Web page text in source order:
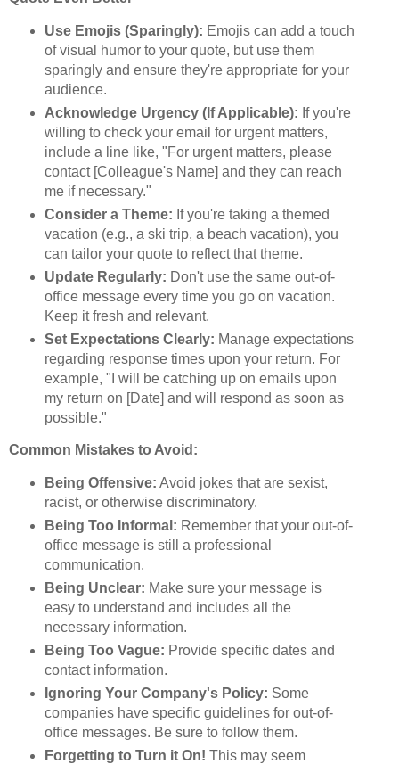
Use Emojis (Sparingly): Emojis can add a touch
of visual humor to your quote, but use them
sparingly and ensure they're appropriate for your
audience.
Acknowledge Urgency (If Applicable): If you're
willing to check your email for urgent matters,
include a line like, "For urgent matters, please
contact [Colleague's Name] and they can reach
me if necessary."
Consider a Theme: If you're taking a themed
vacation (e.g., a ski trip, a beach vacation), you
can tailor your quote to reflect that theme.
Update Regularly: Don't use the same out-of-
office message every time you go on vacation.
Keep it fresh and relevant.
Set Expectations Clearly: Manage expectations
regarding response times upon your return. For
example, "I will be catching up on emails upon
my return on [Date] and will respond as soon as
possible."
Common Mistakes to Avoid:
Being Offensive: Avoid jokes that are sexist,
racist, or otherwise discriminatory.
Being Too Informal: Remember that your out-of-
office message is still a professional
communication.
Being Unclear: Make sure your message is
easy to understand and includes all the
necessary information.
Being Too Vague: Provide specific dates and
contact information.
Ignoring Your Company's Policy: Some
companies have specific guidelines for out-of-
office messages. Be sure to follow them.
Forgetting to Turn it On! This may seem